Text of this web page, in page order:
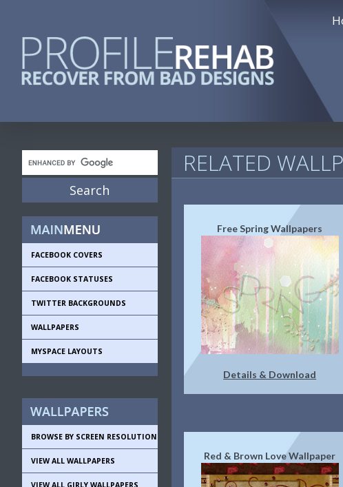
FACEBOOK COVERS
FACEBOOK STATUSES
TWITTER BACKGROUNDS
WALLPAPERS
MYSPACE LAYOUTS
BROWSE BY SCREEN RESOLUTION
VIEW ALL WALLPAPERS
VIEW ALL GIRLY WALLPAPERS
RELATED
Free Spring Wallpapers
Details & Download
Red & Brown Love Wallpaper